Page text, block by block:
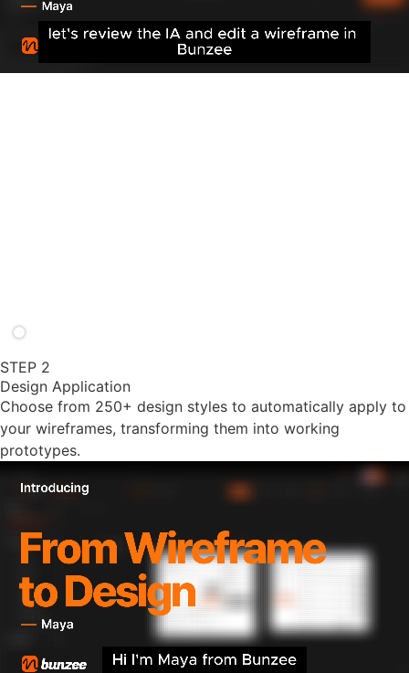
Automatically design information architecture (IA) based
on analysis results and generate screen-by-screen
wireframes.
STEP 2
Design Application
Choose from 250+ design styles to automatically apply to
your wireframes, transforming them into working